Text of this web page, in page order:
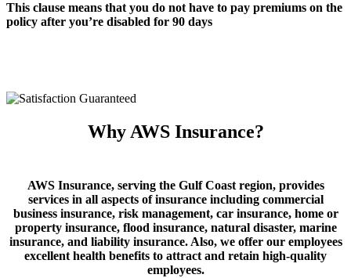
This clause means that you do not have to pay premiums on the
policy after you’re disabled for 90 days
Why AWS Insurance?
AWS Insurance, serving the Gulf Coast region, provides
services in all aspects of insurance including commercial
business insurance, risk management, car insurance, home or
property insurance, flood insurance, natural disaster, marine
insurance, and liability insurance. Also, we offer our employees
excellent health benefits to attract and retain high-quality
employees.